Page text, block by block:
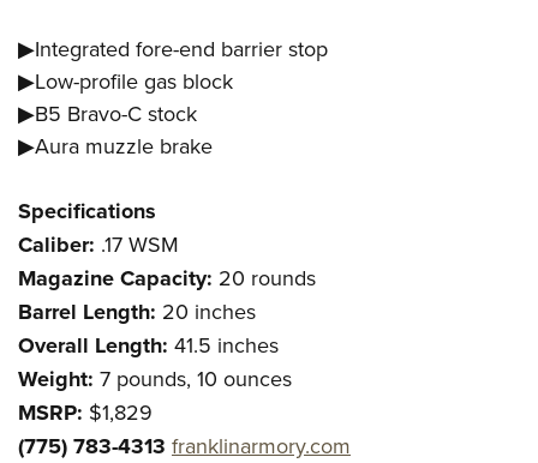
▶Integrated fore-end barrier stop
▶Low-profile gas block
▶B5 Bravo-C stock
▶Aura muzzle brake
Specifications
Caliber: .17 WSM
Magazine Capacity: 20 rounds
Barrel Length: 20 inches
Overall Length: 41.5 inches
Weight: 7 pounds, 10 ounces
MSRP: $1,829
(775) 783-4313 franklinarmory.com